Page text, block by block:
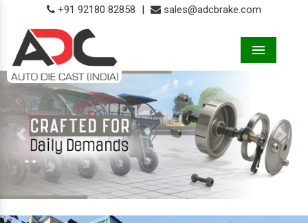
+91 92180 82858 | sales@adcbrake.com
Previous Next